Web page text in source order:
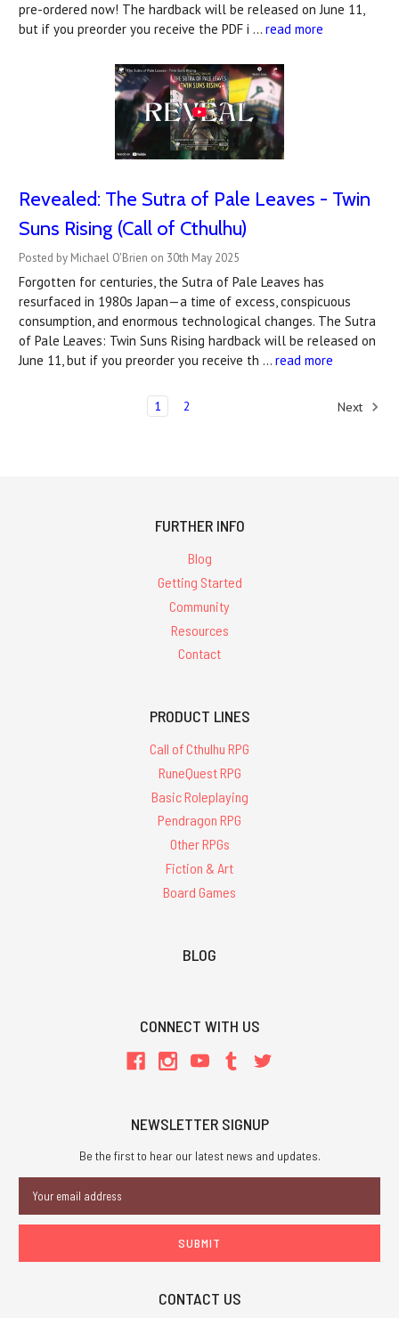
pre-ordered now! The hardback will be released on June 11,
but if you preorder you receive the PDF i … read more
Revealed: The Sutra of Pale Leaves - Twin
Suns Rising (Call of Cthulhu)
Posted by Michael O'Brien on 30th May 2025
Forgotten for centuries, the Sutra of Pale Leaves has
resurfaced in 1980s Japan—a time of excess, conspicuous
consumption, and enormous technological changes. The Sutra
of Pale Leaves: Twin Suns Rising hardback will be released on
June 11, but if you preorder you receive th … read more
1 2 Next
FURTHER INFO
Blog
Getting Started
Community
Resources
Contact
PRODUCT LINES
Call of Cthulhu RPG
RuneQuest RPG
Basic Roleplaying
Pendragon RPG
Other RPGs
Fiction & Art
Board Games
BLOG
CONNECT WITH US
NEWSLETTER SIGNUP
Be the first to hear our latest news and updates.
Address
CONTACT US